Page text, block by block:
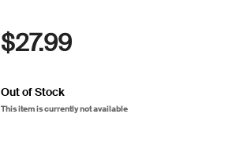
$27.99
Out of Stock
This item is currently not available